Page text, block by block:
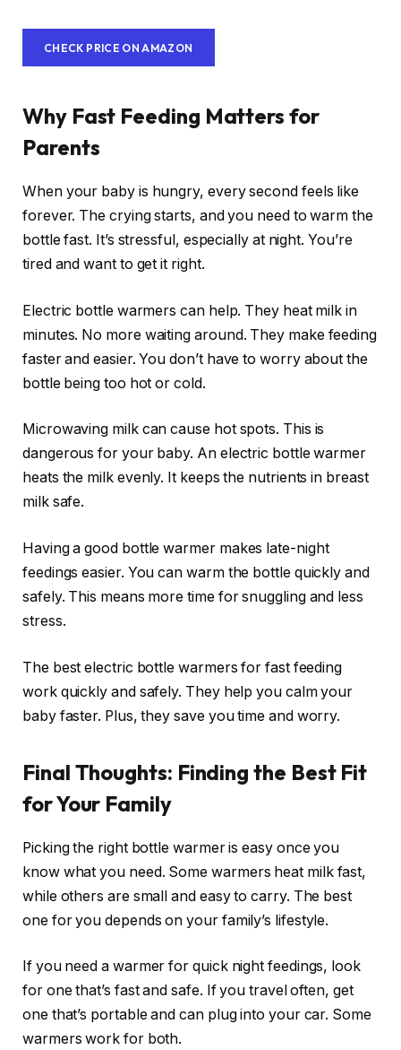
CHECK PRICE ON AMAZON
Why Fast Feeding Matters for
Parents
When your baby is hungry, every second feels like
forever. The crying starts, and you need to warm the
bottle fast. It’s stressful, especially at night. You’re
tired and want to get it right.
Electric bottle warmers can help. They heat milk in
minutes. No more waiting around. They make feeding
faster and easier. You don’t have to worry about the
bottle being too hot or cold.
Microwaving milk can cause hot spots. This is
dangerous for your baby. An electric bottle warmer
heats the milk evenly. It keeps the nutrients in breast
milk safe.
Having a good bottle warmer makes late-night
feedings easier. You can warm the bottle quickly and
safely. This means more time for snuggling and less
stress.
The best electric bottle warmers for fast feeding
work quickly and safely. They help you calm your
baby faster. Plus, they save you time and worry.
Final Thoughts: Finding the Best Fit
for Your Family
Picking the right bottle warmer is easy once you
know what you need. Some warmers heat milk fast,
while others are small and easy to carry. The best
one for you depends on your family’s lifestyle.
If you need a warmer for quick night feedings, look
for one that’s fast and safe. If you travel often, get
one that’s portable and can plug into your car. Some
warmers work for both.